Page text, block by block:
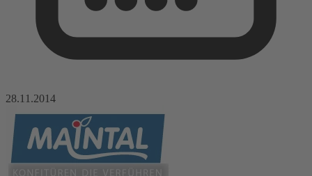
28.11.2014